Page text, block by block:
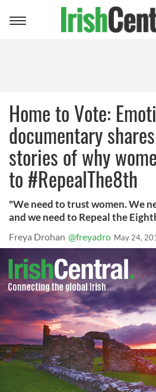
Toggle
Home to Vote:
documentary
stories of why
to #RepealThe8th
"We need to trust women. We
and we need to Repeal the
Freya Drohan @freyadro May 24,